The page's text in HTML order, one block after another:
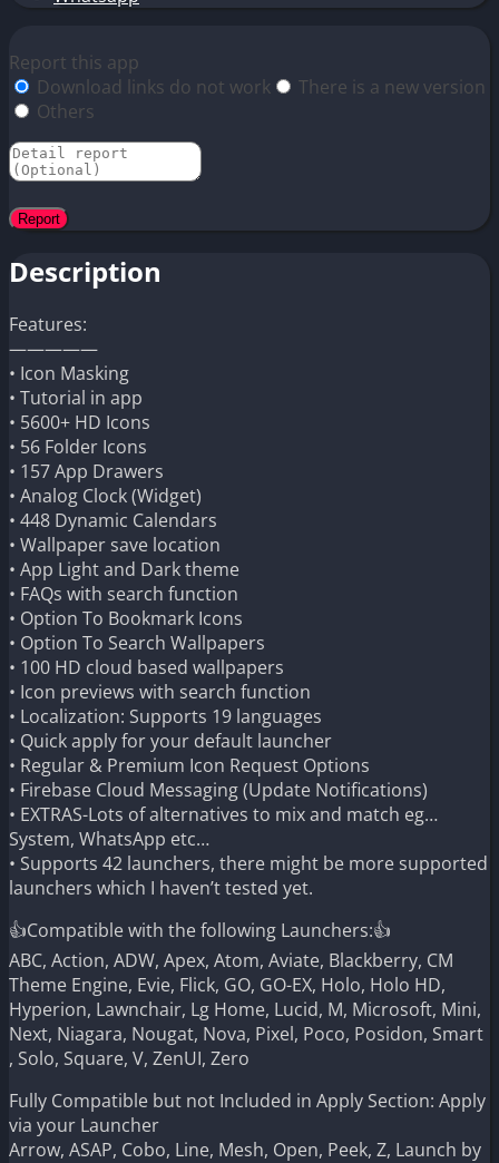
Report this app
Download links do not work
There is a new version
Others
Description
Features:
—————
• Icon Masking
• Tutorial in app
• 5600+ HD Icons
• 56 Folder Icons
• 157 App Drawers
• Analog Clock (Widget)
• 448 Dynamic Calendars
• Wallpaper save location
• App Light and Dark theme
• FAQs with search function
• Option To Bookmark Icons
• Option To Search Wallpapers
• 100 HD cloud based wallpapers
• Icon previews with search function
• Localization: Supports 19 languages
• Quick apply for your default launcher
• Regular & Premium Icon Request Options
• Firebase Cloud Messaging (Update Notifications)
• EXTRAS-Lots of alternatives to mix and match eg…
System, WhatsApp etc…
• Supports 42 launchers, there might be more supported
launchers which I haven’t tested yet.
👍Compatible with the following Launchers:👍
ABC, Action, ADW, Apex, Atom, Aviate, Blackberry, CM
Theme Engine, Evie, Flick, GO, GO-EX, Holo, Holo HD,
Hyperion, Lawnchair, Lg Home, Lucid, M, Microsoft, Mini,
Next, Niagara, Nougat, Nova, Pixel, Poco, Posidon, Smart
, Solo, Square, V, ZenUI, Zero
Fully Compatible but not Included in Apply Section: Apply
via your Launcher
Arrow, ASAP, Cobo, Line, Mesh, Open, Peek, Z, Launch by